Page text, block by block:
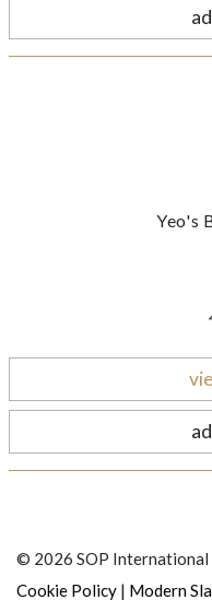
Yeo's
© 2026 SOP International
Cookie Policy | Modern